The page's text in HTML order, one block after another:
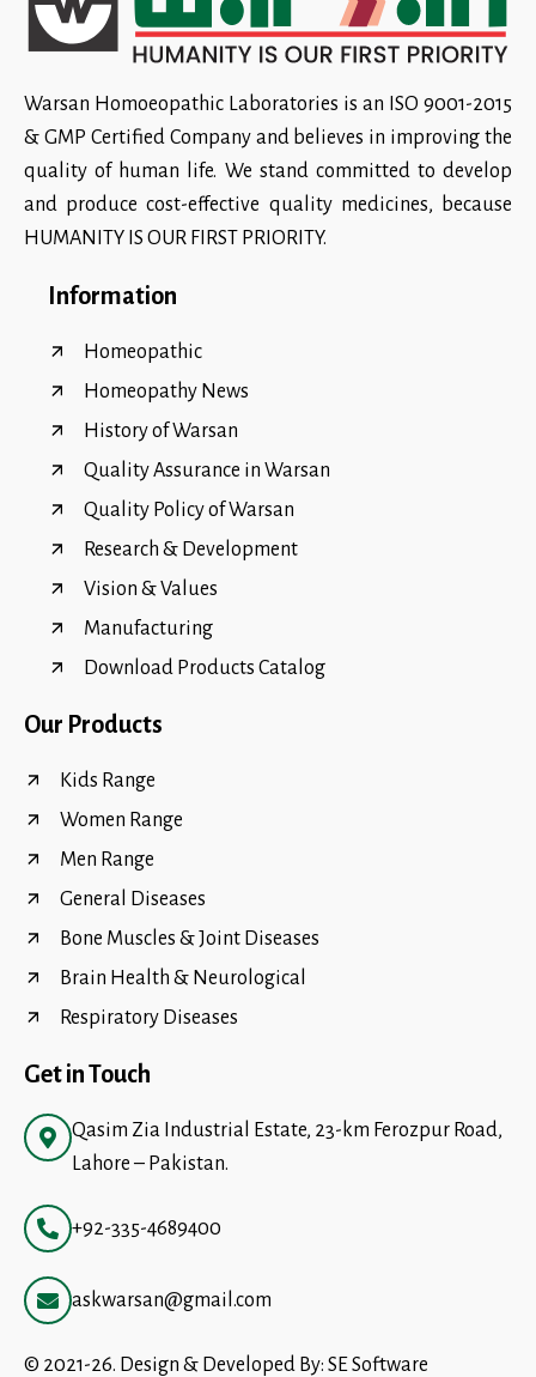
Warsan Homoeopathic Laboratories is an ISO 9001-2015
& GMP Certified Company and believes in improving the
quality of human life. We stand committed to develop
and produce cost-effective quality medicines, because
HUMANITY IS OUR FIRST PRIORITY.
Information
Homeopathic
Homeopathy News
History of Warsan
Quality Assurance in Warsan
Quality Policy of Warsan
Research & Development
Vision & Values
Manufacturing
Download Products Catalog
Our Products
Kids Range
Women Range
Men Range
General Diseases
Bone Muscles & Joint Diseases
Brain Health & Neurological
Respiratory Diseases
Get in Touch
Qasim Zia Industrial Estate, 23-km Ferozpur Road,
Lahore – Pakistan.
+92-335-4689400
askwarsan@gmail.com
© 2021-26. Design & Developed By: SE Software